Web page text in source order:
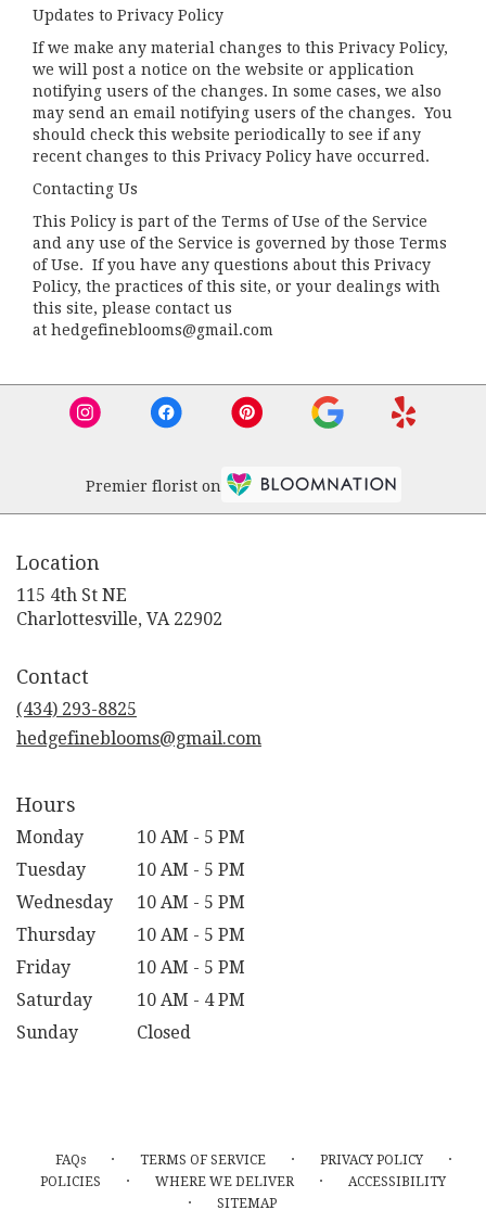
Updates to Privacy Policy
If we make any material changes to this Privacy Policy,
we will post a notice on the website or application
notifying users of the changes. In some cases, we also
may send an email notifying users of the changes. You
should check this website periodically to see if any
recent changes to this Privacy Policy have occurred.
Contacting Us
This Policy is part of the Terms of Use of the Service
and any use of the Service is governed by those Terms
of Use. If you have any questions about this Privacy
Policy, the practices of this site, or your dealings with
this site, please contact us
at hedgefineblooms@gmail.com
Premier florist on
Location
115 4th St NE
Charlottesville, VA 22902
Contact
(434) 293-8825
hedgefineblooms@gmail.com
Hours
Monday
10 AM - 5 PM
Tuesday
10 AM - 5 PM
Wednesday
10 AM - 5 PM
Thursday
10 AM - 5 PM
Friday
10 AM - 5 PM
Saturday
10 AM - 4 PM
Sunday
Closed
FAQs · TERMS OF SERVICE · PRIVACY POLICY ·
POLICIES · WHERE WE DELIVER · ACCESSIBILITY
· SITEMAP